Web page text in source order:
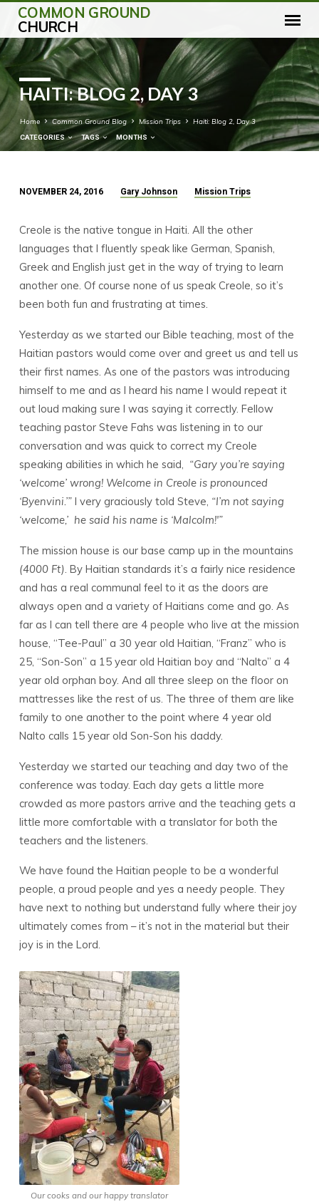
COMMON GROUND
CHURCH
HAITI: BLOG 2, DAY 3
Home Common Ground Blog Mission Trips Haiti: Blog 2, Day 3
CATEGORIES TAGS MONTHS
BLOG
2,
DAY
3
NOVEMBER 24, 2016 Gary Johnson Mission Trips
Creole is the native tongue in Haiti. All the other
languages that I fluently speak like German, Spanish,
Greek and English just get in the way of trying to learn
another one. Of course none of us speak Creole, so it’s
been both fun and frustrating at times.
Yesterday as we started our Bible teaching, most of the
Haitian pastors would come over and greet us and tell us
their first names. As one of the pastors was introducing
himself to me and as I heard his name I would repeat it
out loud making sure I was saying it correctly. Fellow
teaching pastor Steve Fahs was listening in to our
conversation and was quick to correct my Creole
speaking abilities in which he said, “Gary you’re saying
‘welcome’ wrong! Welcome in Creole is pronounced
‘Byenvini.’” I very graciously told Steve, “I’m not saying
‘welcome,’ he said his name is ‘Malcolm!'”
The mission house is our base camp up in the mountains
(4000 Ft). By Haitian standards it’s a fairly nice residence
and has a real communal feel to it as the doors are
always open and a variety of Haitians come and go. As
far as I can tell there are 4 people who live at the mission
house, “Tee-Paul” a 30 year old Haitian, “Franz” who is
25, “Son-Son” a 15 year old Haitian boy and “Nalto” a 4
year old orphan boy. And all three sleep on the floor on
mattresses like the rest of us. The three of them are like
family to one another to the point where 4 year old
Nalto calls 15 year old Son-Son his daddy.
Yesterday we started our teaching and day two of the
conference was today. Each day gets a little more
crowded as more pastors arrive and the teaching gets a
little more comfortable with a translator for both the
teachers and the listeners.
We have found the Haitian people to be a wonderful
people, a proud people and yes a needy people. They
have next to nothing but understand fully where their joy
ultimately comes from – it’s not in the material but their
joy is in the Lord.
Our cooks and our happy translator